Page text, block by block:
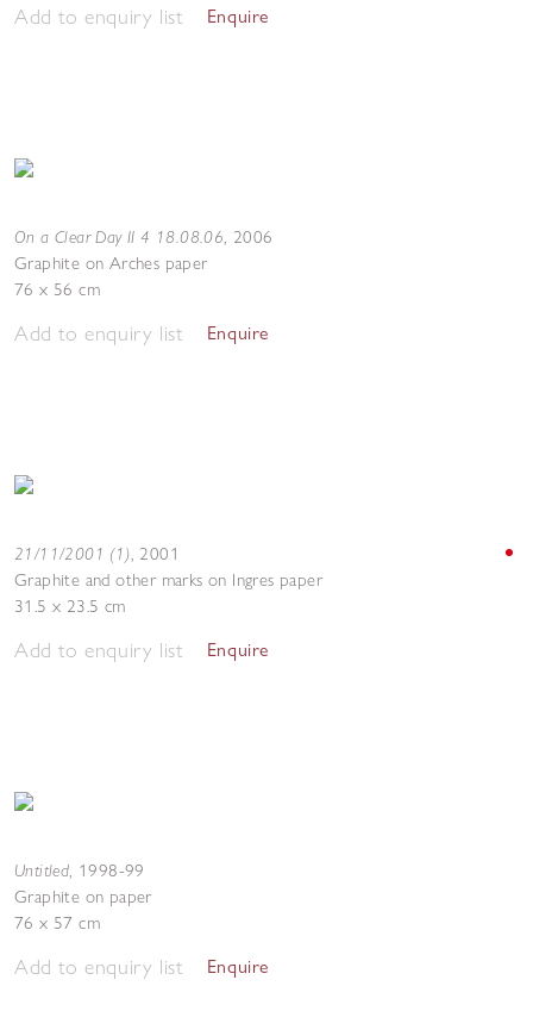
Add to enquiry list Enquire
On a Clear Day II 4 18.08.06, 2006
Graphite on Arches paper
76 x 56 cm
Add to enquiry list Enquire
21/11/2001 (1), 2001
Graphite and other marks on Ingres paper
31.5 x 23.5 cm
Add to enquiry list Enquire
Untitled, 1998-99
Graphite on paper
76 x 57 cm
Add to enquiry list Enquire